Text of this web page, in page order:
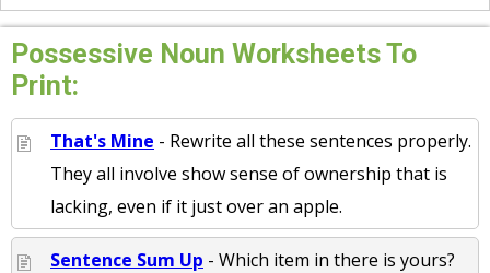
Possessive Noun Worksheets To
Print:
That's Mine - Rewrite all these sentences properly.
They all involve show sense of ownership that is
lacking, even if it just over an apple.
Sentence Sum Up - Which item in there is yours?